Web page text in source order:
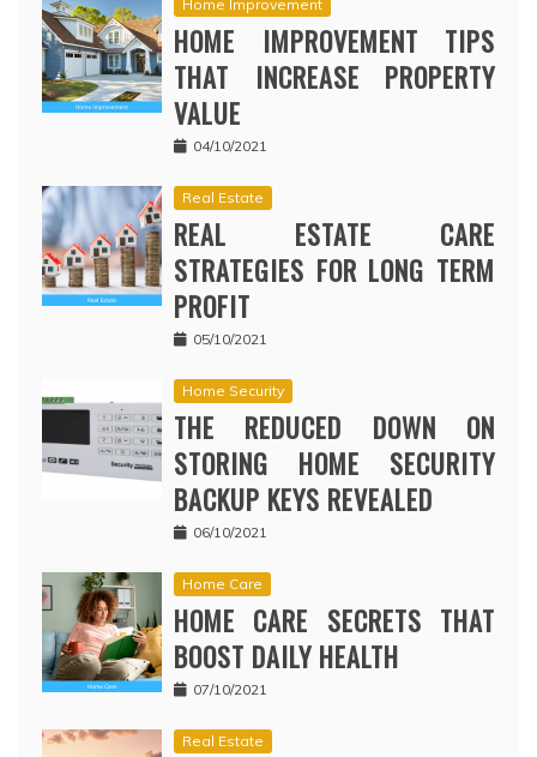
Home Improvement
HOME IMPROVEMENT TIPS
THAT INCREASE PROPERTY
VALUE
04/10/2021
Real Estate
REAL ESTATE CARE
STRATEGIES FOR LONG TERM
PROFIT
05/10/2021
Home Security
THE REDUCED DOWN ON
STORING HOME SECURITY
BACKUP KEYS REVEALED
06/10/2021
Home Care
HOME CARE SECRETS THAT
BOOST DAILY HEALTH
07/10/2021
Real Estate